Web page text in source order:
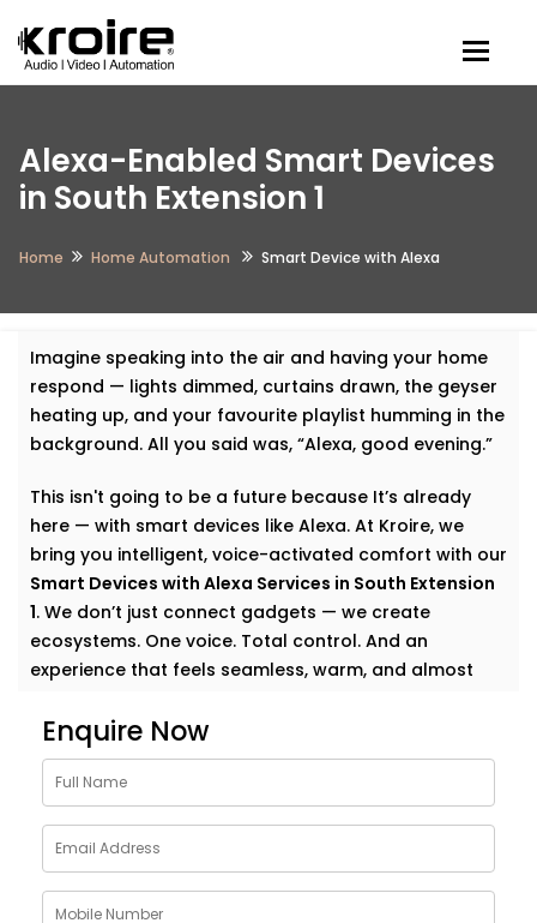
Alexa-Enabled Smart Devices
in South Extension 1
Home Home Automation Smart Device with Alexa
Imagine speaking into the air and having your home
respond — lights dimmed, curtains drawn, the geyser
heating up, and your favourite playlist humming in the
background. All you said was, “Alexa, good evening.”
This isn't going to be a future because It’s already
here — with smart devices like Alexa. At Kroire, we
bring you intelligent, voice-activated comfort with our
Smart Devices with Alexa Services in South Extension
1. We don’t just connect gadgets — we create
ecosystems. One voice. Total control. And an
experience that feels seamless, warm, and almost
Why Choose Smart Devices
with Alexa Services in South
Extension 1
Let’s face it — modern homes are growing smarter by
the day. But having multiple smart gadgets isn’t
Enquire Now